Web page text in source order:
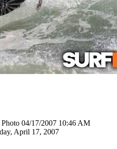
04/17/2007 10:46 AM
April 17, 2007